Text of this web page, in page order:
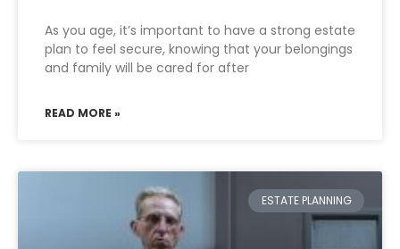
As you age, it’s important to have a strong estate
plan to feel secure, knowing that your belongings
and family will be cared for after
READ MORE »
ESTATE PLANNING